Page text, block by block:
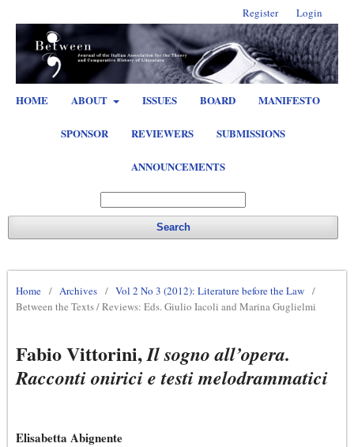
HOME ABOUT ISSUES BOARD MANIFESTO
SPONSOR REVIEWERS SUBMISSIONS
ANNOUNCEMENTS
Search
Register Login
Home / Archives / Vol 2 No 3 (2012): Literature before the Law /
Between the Texts / Reviews: Eds. Giulio Iacoli and Marina Guglielmi
Fabio Vittorini,Il sogno all’opera.
Racconti onirici e testi melodrammatici
Elisabetta Abignente